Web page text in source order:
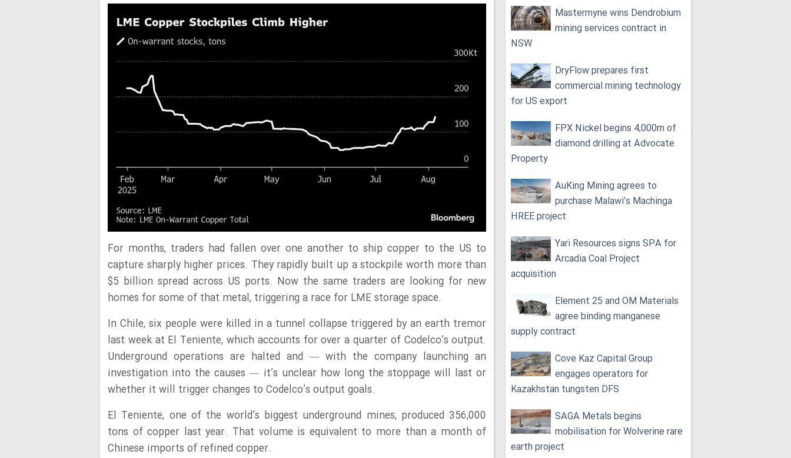
For months, traders had fallen over one another to ship copper to the US to
capture sharply higher prices. They rapidly built up a stockpile worth more than
$5 billion spread across US ports. Now the same traders are looking for new
homes for some of that metal, triggering a race for LME storage space.
In Chile, six people were killed in a tunnel collapse triggered by an earth tremor
last week at El Teniente, which accounts for over a quarter of Codelco’s output.
Underground operations are halted and — with the company launching an
investigation into the causes — it’s unclear how long the stoppage will last or
whether it will trigger changes to Codelco’s output goals.
El Teniente, one of the world’s biggest underground mines, produced 356,000
tons of copper last year. That volume is equivalent to more than a month of
Chinese imports of refined copper.
Mastermyne wins Dendrobium
mining services contract in
NSW
DryFlow prepares first
commercial mining technology
for US export
FPX Nickel begins 4,000m of
diamond drilling at Advocate
Property
AuKing Mining agrees to
purchase Malawi’s Machinga
HREE project
Yari Resources signs SPA for
Arcadia Coal Project
acquisition
Element 25 and OM Materials
agree binding manganese
supply contract
Cove Kaz Capital Group
engages operators for
Kazakhstan tungsten DFS
SAGA Metals begins
mobilisation for Wolverine rare
earth project